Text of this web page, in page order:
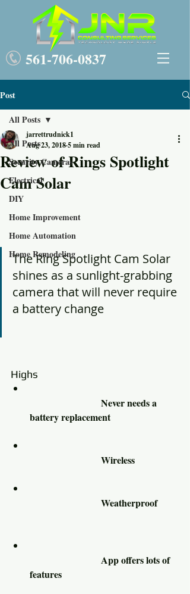
561-706-0837
Post
All Posts
Security Cameras
Electrical
DIY
Home Improvement
Home Automation
Home Remodeling
All Posts
Review of Rings Spotlight
Cam Solar
jarrettrudnick1
Aug 23, 20185 min read
The Ring Spotlight Cam Solar
shines as a sunlight-grabbing
camera that will never require
a battery change
battery replacement
features